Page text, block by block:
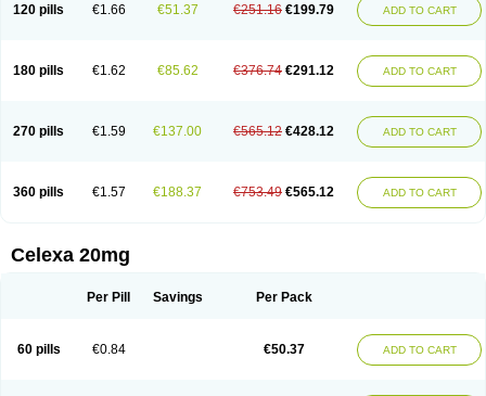
120 pills €1.66 €51.37 €251.16 €199.79 ADD TO CART
180 pills €1.62 €85.62 €376.74 €291.12 ADD TO CART
270 pills €1.59 €137.00 €565.12 €428.12 ADD TO CART
360 pills €1.57 €188.37 €753.49 €565.12 ADD TO CART
Celexa 20mg
Per Pill Savings Per Pack
60 pills €0.84 €50.37 ADD TO CART